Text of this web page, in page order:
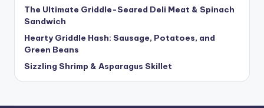
The Ultimate Griddle-Seared Deli Meat & Spinach
Sandwich
Hearty Griddle Hash: Sausage, Potatoes, and
Green Beans
Sizzling Shrimp & Asparagus Skillet